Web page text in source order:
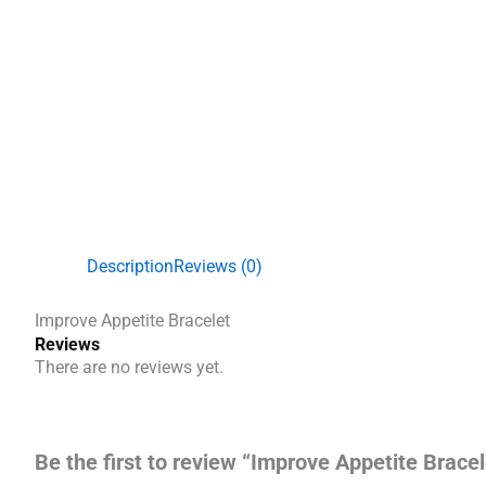
DescriptionReviews (0)
Improve Appetite Bracelet
Reviews
There are no reviews yet.
Be the first to review “Improve Appetite